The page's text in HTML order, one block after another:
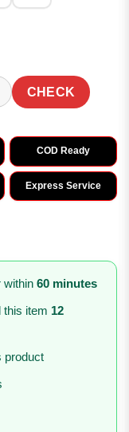
CHECK
COD Ready
Express Service
within 60 minutes
this item 12
product